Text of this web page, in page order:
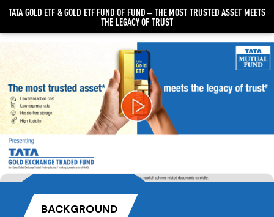
TATA GOLD ETF & GOLD ETF FUND OF FUND – THE MOST TRUSTED ASSET MEETS
THE LEGACY OF TRUST
Video
BACKGROUND